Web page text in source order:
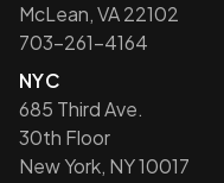
McLean, VA 22102
703-261-4164
NYC
685 Third Ave.
30th Floor
New York, NY 10017